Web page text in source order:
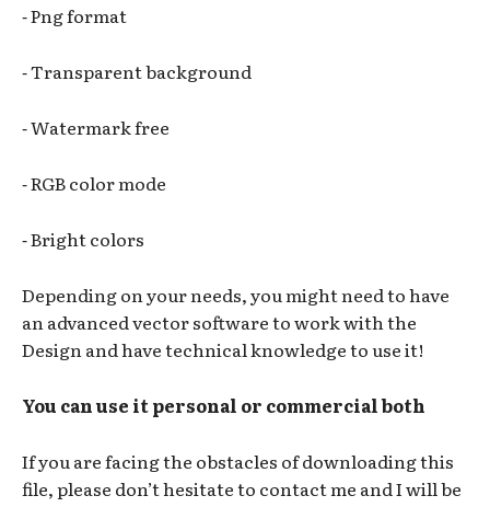
⁃ Png format
⁃ Transparent background
⁃ Watermark free
⁃ RGB color mode
⁃ Bright colors
Depending on your needs, you might need to have
an advanced vector software to work with the
Design and have technical knowledge to use it!
You can use it personal or commercial both
If you are facing the obstacles of downloading this
file, please don’t hesitate to contact me and I will be